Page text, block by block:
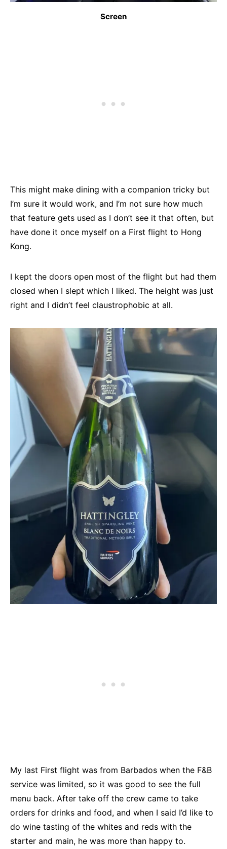
Screen
This might make dining with a companion tricky but
I’m sure it would work, and I’m not sure how much
that feature gets used as I don’t see it that often, but
have done it once myself on a First flight to Hong
Kong.
I kept the doors open most of the flight but had them
closed when I slept which I liked. The height was just
right and I didn’t feel claustrophobic at all.
My last First flight was from Barbados when the F&B
service was limited, so it was good to see the full
menu back. After take off the crew came to take
orders for drinks and food, and when I said I’d like to
do wine tasting of the whites and reds with the
starter and main, he was more than happy to.